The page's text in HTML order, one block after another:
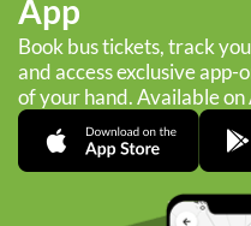
App
Book bus tickets, track
and access exclusive
of your hand. Available